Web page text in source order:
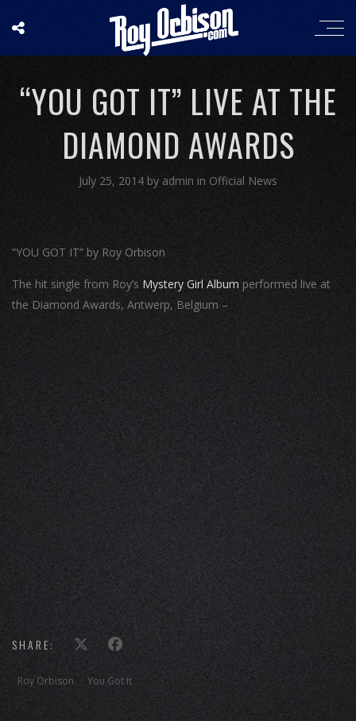
“YOU GOT IT” LIVE AT THE
DIAMOND AWARDS
July 25, 2014 by admin in Official News
“YOU GOT IT” by Roy Orbison
The hit single from Roy’s Mystery Girl Album performed live at
the Diamond Awards, Antwerp, Belgium –
SHARE:
Roy Orbison You Got It